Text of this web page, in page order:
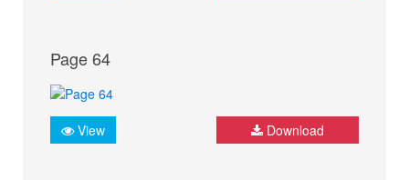
Page 64
View Download